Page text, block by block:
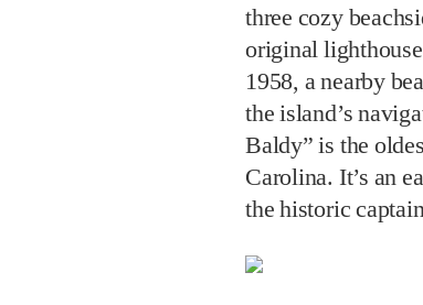
three cozy
original
1958, a nearby
the island’s
Baldy” is the
Carolina. It’s an
the historic